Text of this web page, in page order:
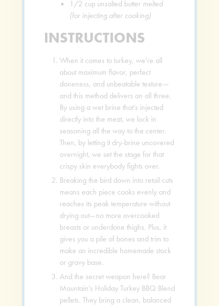
1/2 cup unsalted butter melted
(for injecting after cooking)
INSTRUCTIONS
When it comes to turkey, we’re all
about maximum flavor, perfect
doneness, and unbeatable texture—
and this method delivers on all three.
By using a wet brine that’s injected
directly into the meat, we lock in
seasoning all the way to the center.
Then, by letting it dry-brine uncovered
overnight, we set the stage for that
crispy skin everybody fights over.
Breaking the bird down into retail cuts
means each piece cooks evenly and
reaches its peak temperature without
drying out—no more overcooked
breasts or underdone thighs. Plus, it
gives you a pile of bones and trim to
make an incredible homemade stock
or gravy base.
And the secret weapon here? Bear
Mountain’s Holiday Turkey BBQ Blend
pellets. They bring a clean, balanced